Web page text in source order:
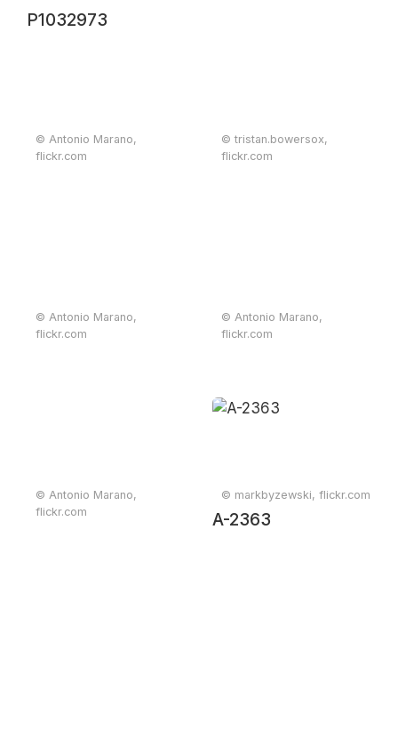
P1032973
© Antonio Marano,
flickr.com
© tristan.bowersox,
flickr.com
© Antonio Marano,
flickr.com
© Antonio Marano,
flickr.com
© Antonio Marano,
flickr.com
© markbyzewski, flickr.com
A-2363